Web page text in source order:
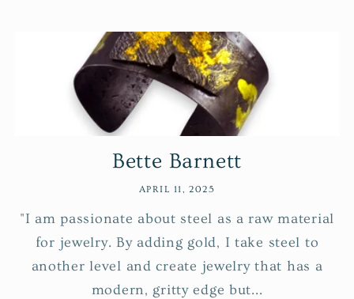
Bette Barnett
APRIL 11, 2025
"I am passionate about steel as a raw material
for jewelry. By adding gold, I take steel to
another level and create jewelry that has a
modern, gritty edge but...